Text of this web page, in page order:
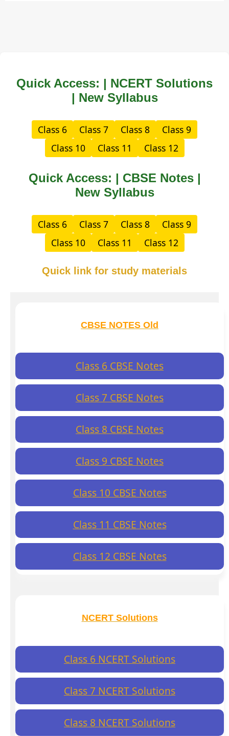
Quick Access: | NCERT Solutions
| New Syllabus
Class 6 Class 7 Class 8
Class 9
Class 10
Class 11 Class 12
Quick Access: | CBSE Notes |
New Syllabus
Class 6 Class 7 Class 8
Class 9
Class 10
Class 11 Class 12
Quick link for study materials
CBSE NOTES Old
Class 6 CBSE Notes
Class 7 CBSE Notes
Class 8 CBSE Notes
Class 9 CBSE Notes
Class 10 CBSE Notes
Class 11 CBSE Notes
Class 12 CBSE Notes
NCERT Solutions
Class 6 NCERT Solutions
Class 7 NCERT Solutions
Class 8 NCERT Solutions